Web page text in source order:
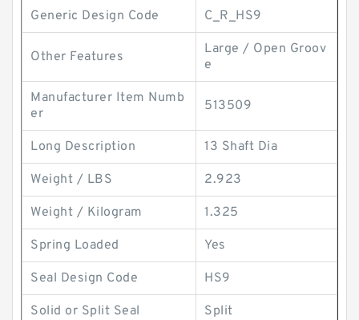
Generic Design Code C_R_HS9
Other Features
Large / Open Groov
e
Manufacturer Item Numb
er
513509
Long Description 13 Shaft Dia
Weight / LBS 2.923
Weight / Kilogram 1.325
Spring Loaded Yes
Seal Design Code HS9
Solid or Split Seal Split